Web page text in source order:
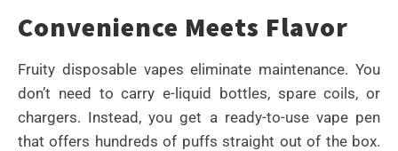
Convenience Meets Flavor
Fruity disposable vapes eliminate maintenance. You
don’t need to carry e-liquid bottles, spare coils, or
chargers. Instead, you get a ready-to-use vape pen
that offers hundreds of puffs straight out of the box.